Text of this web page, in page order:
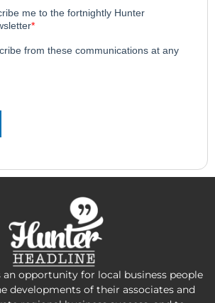
an opportunity for local business people
developments of their associates and